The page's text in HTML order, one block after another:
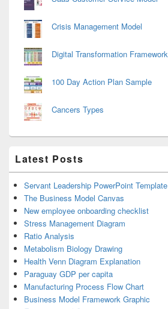
Crisis Management Model
Digital Transformation Framework
100 Day Action Plan Sample
Cancers Types
Latest Posts
Servant Leadership PowerPoint Template
The Business Model Canvas
New employee onboarding checklist
Stress Management Diagram
Ratio Analysis
Metabolism Biology Drawing
Health Venn Diagram Explanation
Paraguay GDP per capita
Manufacturing Process Flow Chart
Business Model Framework Graphic